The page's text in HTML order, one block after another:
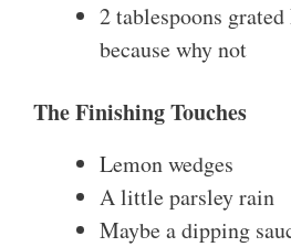
2 tablespoons
because why not
The Finishing Touches
Lemon wedges
A little parsley rain
Maybe a dipping